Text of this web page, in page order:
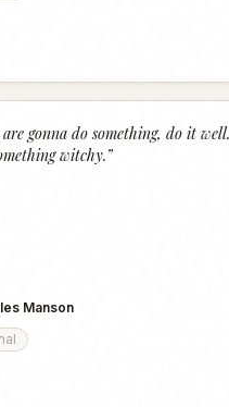
gonna do something, do it
witchy.”
Manson